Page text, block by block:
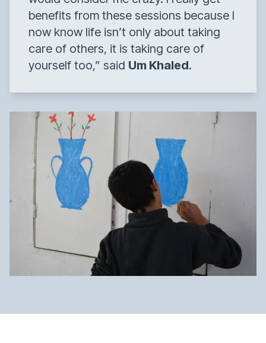
benefits from these sessions because I
now know life isn’t only about taking
care of others, it is taking care of
yourself too,” said Um Khaled.